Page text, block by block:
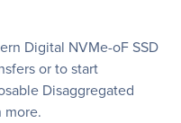
Digital NVMe-oF SSD
or to start
Disaggregated
more.